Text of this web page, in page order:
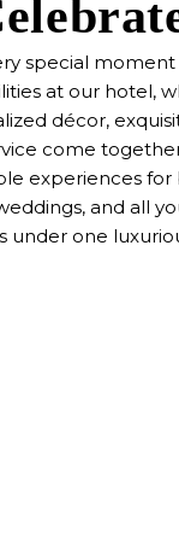
special moment
at our hotel,
décor,
come
experiences for
and all
under one